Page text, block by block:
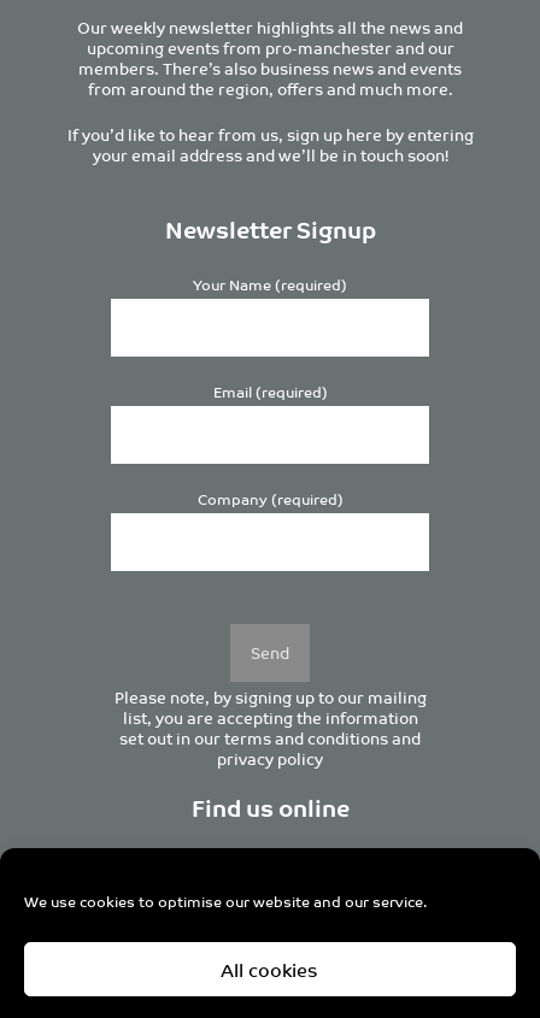
We use cookies to optimise our website and our service.
All cookies
Our weekly newsletter highlights all the news and
upcoming events from pro-manchester and our
members. There’s also business news and events
from around the region, offers and much more.
If you’d like to hear from us, sign up here by entering
your email address and we’ll be in touch soon!
Newsletter Signup
Your Name (required)
Email (required)
Company (required)
Please note, by signing up to our mailing
list, you are accepting the information
set out in ourterms and conditionsand
privacy policy
Find us online
Centurion House, 129 Deansgate, Manchester M3 3WR,
United Kingdom
Tel +44 (0)161 833 0964